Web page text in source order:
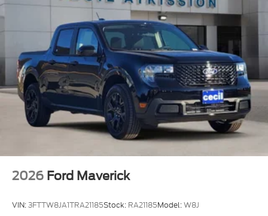
2026 Ford Maverick
VIN:3FTTW8JA1TRA21185Stock: RA21185Model:W8J